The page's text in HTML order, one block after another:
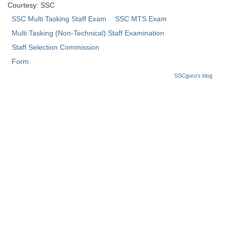
Courtesy: SSC
SSC Multi Tasking Staff Exam
SSC MTS Exam
Multi Tasking (Non-Technical) Staff Examination
Staff Selection Commission
Form
SSCguru's blog